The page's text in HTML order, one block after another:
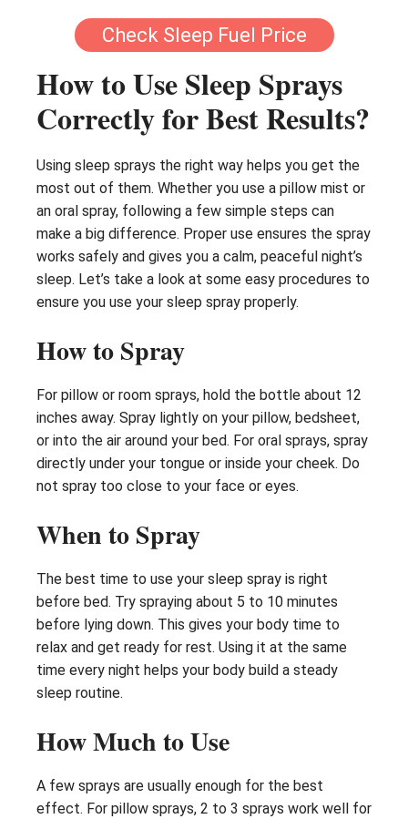
Check Sleep Fuel Price
How to Use Sleep Sprays
Correctly for Best Results?
Using sleep sprays the right way helps you get the
most out of them. Whether you use a pillow mist or
an oral spray, following a few simple steps can
make a big difference. Proper use ensures the spray
works safely and gives you a calm, peaceful night’s
sleep. Let’s take a look at some easy procedures to
ensure you use your sleep spray properly.
How to Spray
For pillow or room sprays, hold the bottle about 12
inches away. Spray lightly on your pillow, bedsheet,
or into the air around your bed. For oral sprays, spray
directly under your tongue or inside your cheek. Do
not spray too close to your face or eyes.
When to Spray
The best time to use your sleep spray is right
before bed. Try spraying about 5 to 10 minutes
before lying down. This gives your body time to
relax and get ready for rest. Using it at the same
time every night helps your body build a steady
sleep routine.
How Much to Use
A few sprays are usually enough for the best
effect. For pillow sprays, 2 to 3 sprays work well for